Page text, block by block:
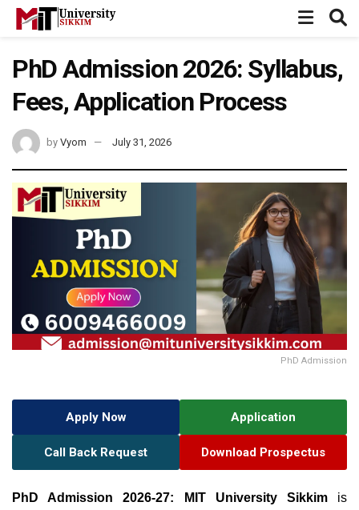
PhD Admission 2026: Syllabus,
Fees, Application Process
by Vyom July 31, 2026
PhD Admission
Apply Now Application
Call Back Request Download Prospectus
PhD Admission 2026-27: MIT University Sikkimis